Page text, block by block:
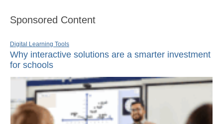
Sponsored Content
Digital Learning Tools
Why interactive solutions are a smarter investment
for schools